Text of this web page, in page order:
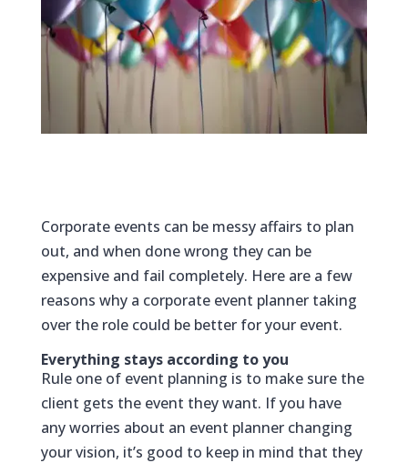
Corporate events can be messy affairs to plan
out, and when done wrong they can be
expensive and fail completely. Here are a few
reasons why a corporate event planner taking
over the role could be better for your event.
Everything stays according to you
Rule one of event planning is to make sure the
client gets the event they want. If you have
any worries about an event planner changing
your vision, it’s good to keep in mind that they